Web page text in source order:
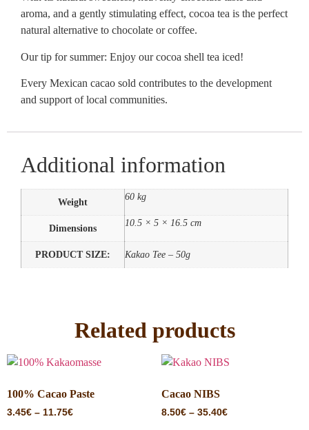
aroma, and a gently stimulating effect, cocoa tea is the perfect
natural alternative to chocolate or coffee.
Our tip for summer: Enjoy our cocoa shell tea iced!
Every Mexican cacao sold contributes to the development
and support of local communities.
Additional information
Weight 60 kg
Dimensions 10.5 × 5 × 16.5 cm
PRODUCT SIZE: Kakao Tee – 50g
Related products
100% Cacao Paste
3.45€ – 11.75€
Cacao NIBS
8.50€ – 35.40€